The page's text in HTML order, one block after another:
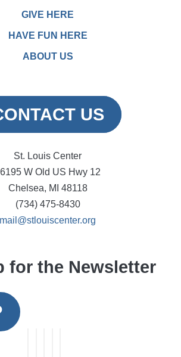
GIVE HERE
HAVE FUN HERE
ABOUT US
US
St. Louis Center
W Old US Hwy 12
Chelsea, MI 48118
(734) 475-8430
mail@stlouiscenter.org
for the Newsletter